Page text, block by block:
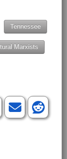
Tennessee
Marxists
(Part I)